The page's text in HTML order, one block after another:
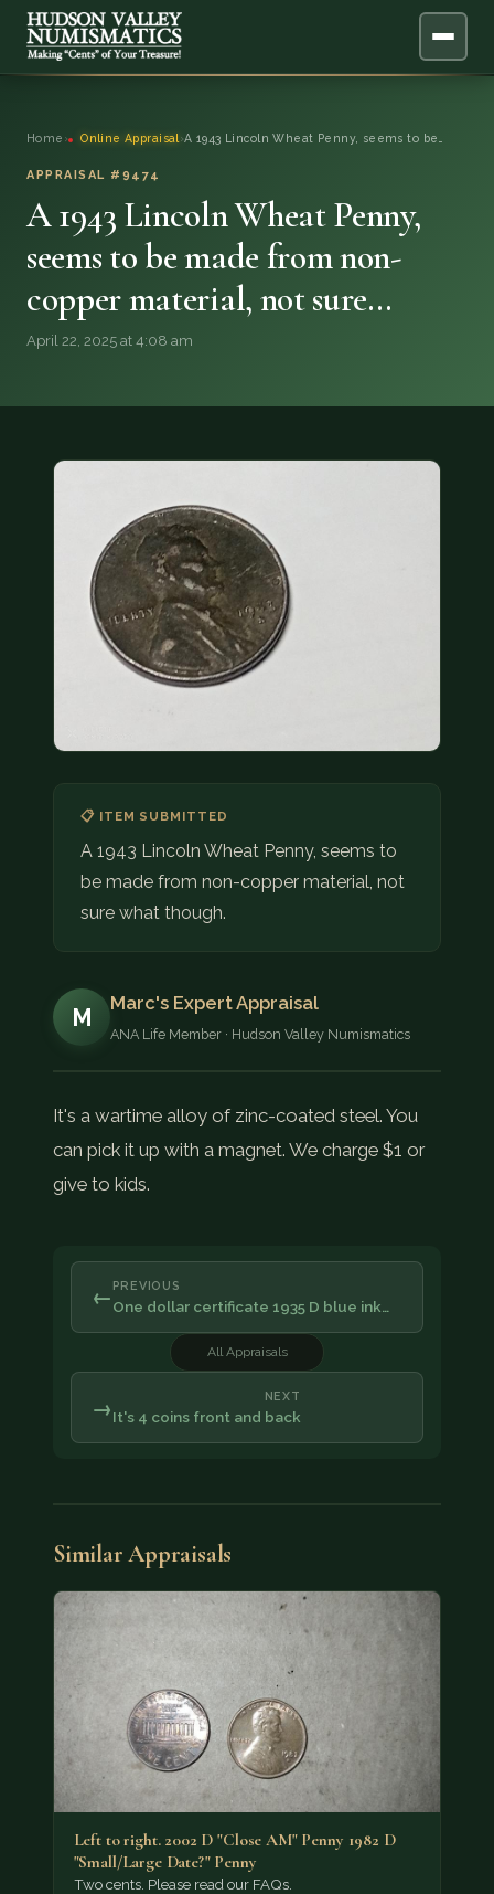
ONLINE APPRAISAL
SERVICES
FAQ
QUESTIONS
DONATIONS
COIN SHOWS
CONTACT
(914) 649-3317 (833) THE-COIN
Home › Online Appraisal ›A 1943 Lincoln Wheat Penny, seems to be…
APPRAISAL #9474
A 1943 Lincoln Wheat Penny,
seems to be made from non-
copper material, not sure…
April 22, 2025 at 4:08 am
📋 ITEM SUBMITTED
A 1943 Lincoln Wheat Penny, seems to
be made from non-copper material, not
sure what though.
M
Marc's Expert Appraisal
ANA Life Member · Hudson Valley Numismatics
It's a wartime alloy of zinc-coated steel. You
can pick it up with a magnet. We charge $1 or
give to kids.
← PREVIOUS
One dollar certificate 1935 D blue ink…
All Appraisals
NEXT
It's 4 coins front and back
→
Similar Appraisals
Left to right. 2002 D "Close AM" Penny 1982 D
"Small/Large Date?" Penny
Two cents. Please read our FAQs.